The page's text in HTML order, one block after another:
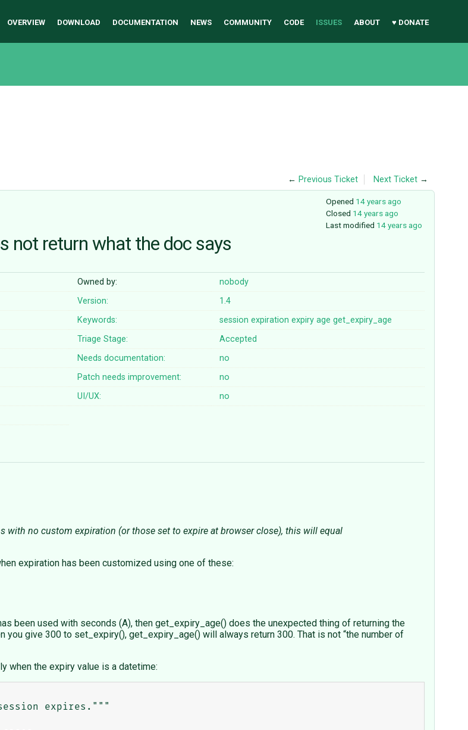
OVERVIEW DOWNLOAD DOCUMENTATION NEWS COMMUNITY CODE ISSUES ABOUT ♥ DONATE
← Previous Ticket Next Ticket →
Opened 14 years ago
Closed 14 years ago
Last modified 14 years ago
not return what the doc says
Owned by:
nobody
Version:
1.4
Keywords: session expiration expiry age get_expiry_age
Triage Stage:
Accepted
Needs documentation:
no
Patch needs improvement:
no
UI/UX:
no
no custom expiration (or those set to expire at browser close), this will equal
expiration has been customized using one of these:
been used with seconds (A), then get_expiry_age() does the unexpected thing of returning the
give 300 to set_expiry(), get_expiry_age() will always return 300. That is not “the number of
when the expiry value is a datetime: